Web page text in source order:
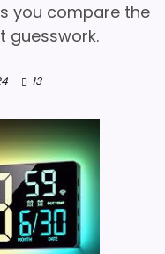
you compare the
guesswork.
13